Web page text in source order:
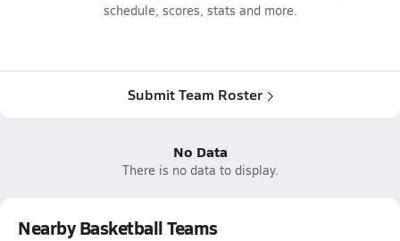
schedule, scores, stats and more.
Submit Team Roster
No Data
There is no data to display.
Nearby Basketball Teams